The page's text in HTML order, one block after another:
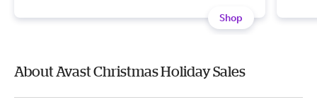
Shop
About Avast Christmas Holiday Sales